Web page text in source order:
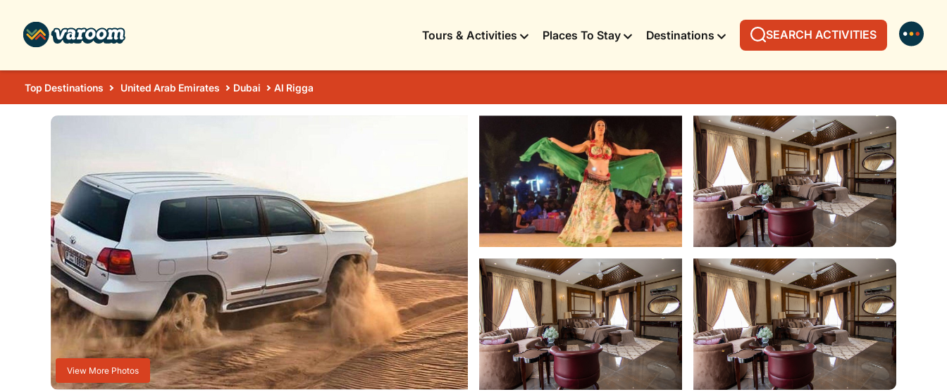
Tours & Activities Places To Stay Destinations SEARCH ACTIVITIES
Top Destinations United Arab Emirates Dubai Al Rigga
View More Photos